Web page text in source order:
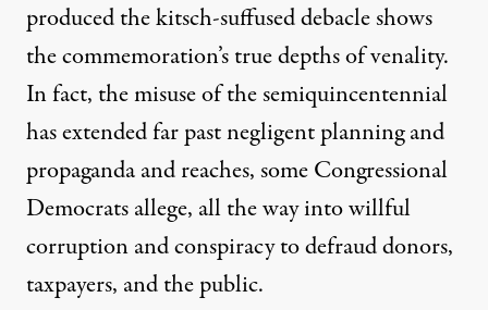
produced the kitsch-suffused debacle shows
the commemoration’s true depths of venality.
In fact, the misuse of the semiquincentennial
has extended far past negligent planning and
propaganda and reaches, some Congressional
Democratsallege, all the way into willful
corruption and conspiracy to defraud donors,
taxpayers, and the public.